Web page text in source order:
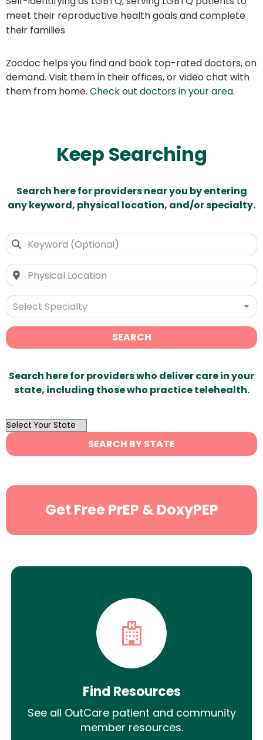
meet their reproductive health goals and complete
their families
Zocdoc helps you find and book top-rated doctors, on
demand. Visit them in their offices, or video chat with
them from home. Check out doctors in your area.
Keep Searching
Search here for providers near you by entering
any keyword, physical location, and/or specialty.
Select Specialty
SEARCH
Search here for providers who deliver care in your
state, including those who practice telehealth.
OutList
State
Search
SEARCH BY STATE
Get Free PrEP & DoxyPEP
Find Resources
See all OutCare patient and community
member resources.